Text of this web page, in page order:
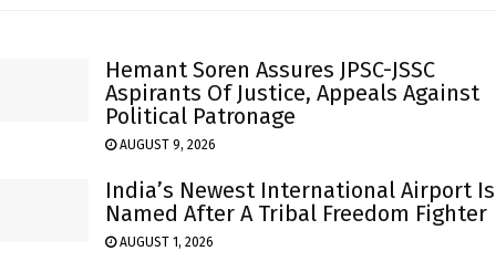
Hemant Soren Assures JPSC-JSSC
Aspirants Of Justice, Appeals Against
Political Patronage
AUGUST 9, 2026
India’s Newest International Airport Is
Named After A Tribal Freedom Fighter
AUGUST 1, 2026